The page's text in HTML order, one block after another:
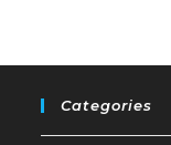
Categories